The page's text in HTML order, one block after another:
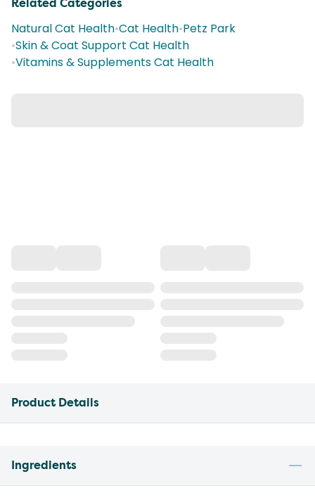
Related Categories
Natural Cat Health•Cat Health•Petz Park
•Skin & Coat Support Cat Health
•Vitamins & Supplements Cat Health
Product Details
Ingredients